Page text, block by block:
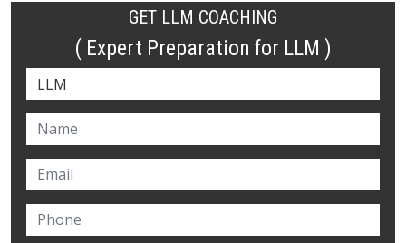
GET LLM COACHING
( Expert Preparation for LLM )